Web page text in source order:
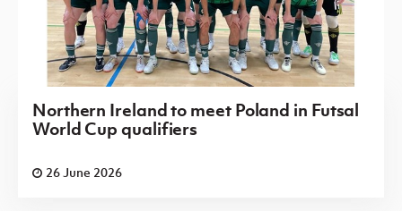
Northern Ireland to meet Poland in Futsal
World Cup qualifiers
26 June 2026